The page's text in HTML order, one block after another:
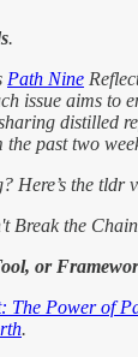
.
Path Nine
issue aims to
distilled
the past two
Here’s the tldr
Break the
or
The Power of
.